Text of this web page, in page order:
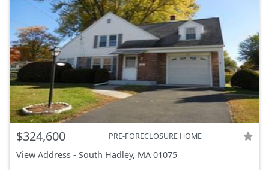
$324,600 PRE-FORECLOSURE HOME
View Address - South Hadley, MA 01075